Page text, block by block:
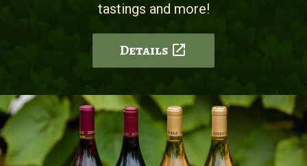
tastings and more!
Details